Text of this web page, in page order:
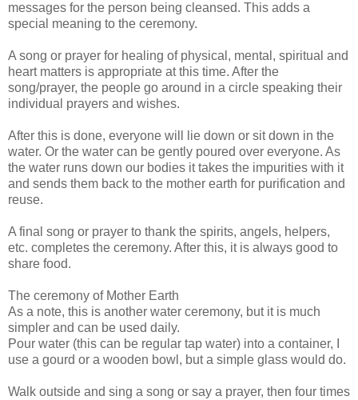
messages for the person being cleansed. This adds a
special meaning to the ceremony.
A song or prayer for healing of physical, mental, spiritual and
heart matters is appropriate at this time. After the
song/prayer, the people go around in a circle speaking their
individual prayers and wishes.
After this is done, everyone will lie down or sit down in the
water. Or the water can be gently poured over everyone. As
the water runs down our bodies it takes the impurities with it
and sends them back to the mother earth for purification and
reuse.
A final song or prayer to thank the spirits, angels, helpers,
etc. completes the ceremony. After this, it is always good to
share food.
The ceremony of Mother Earth
As a note, this is another water ceremony, but it is much
simpler and can be used daily.
Pour water (this can be regular tap water) into a container, I
use a gourd or a wooden bowl, but a simple glass would do.
Walk outside and sing a song or say a prayer, then four times